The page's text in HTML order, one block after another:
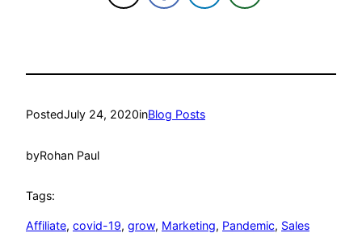
PostedJuly 24, 2020inBlog Posts
byRohan Paul
Tags:
Affiliate, covid-19, grow, Marketing, Pandemic, Sales